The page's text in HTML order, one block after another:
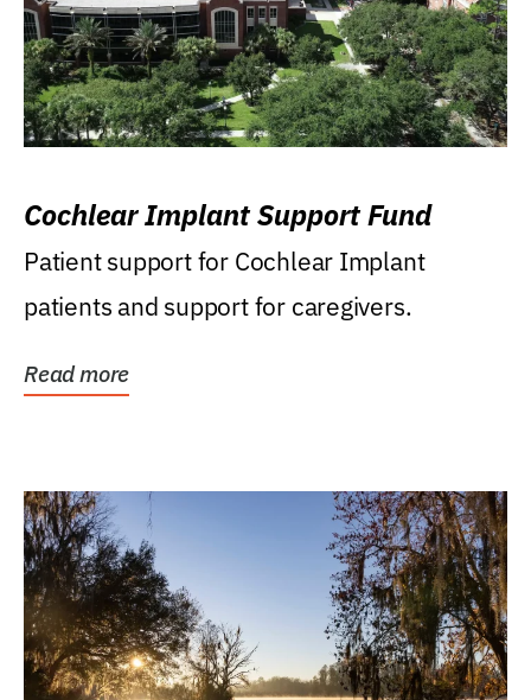
Cochlear Implant Support Fund
Patient support for Cochlear Implant
patients and support for caregivers.
Read more